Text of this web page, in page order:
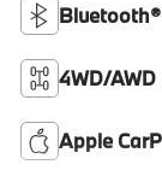
Bluetooth®
4WD/AWD
Apple